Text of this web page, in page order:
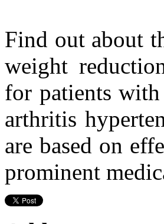
Find out about
weight
for patients with
arthritis
are based on
prominent